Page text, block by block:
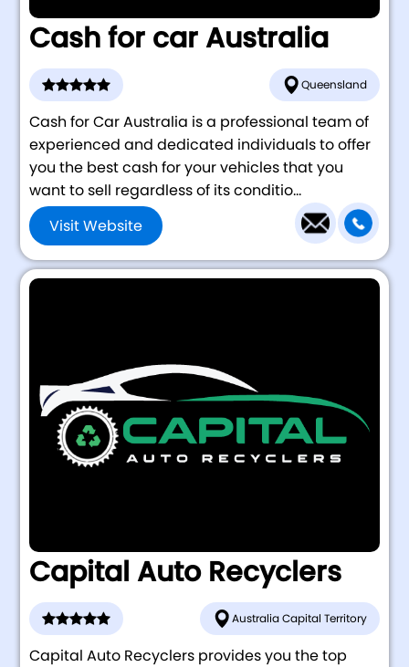
Cash for car Australia
Queensland
Cash for Car Australia is a professional team of
experienced and dedicated individuals to offer
you the best cash for your vehicles that you
want to sell regardless of its conditio...
Visit Website
Capital Auto Recyclers
Australia Capital Territory
Capital Auto Recyclers provides you the top